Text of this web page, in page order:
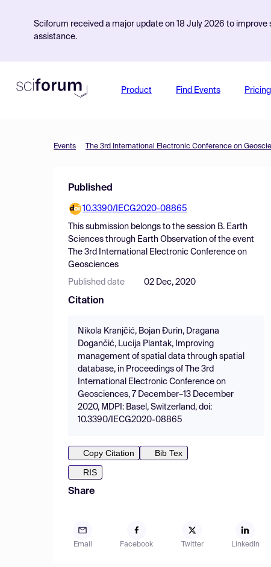
Sciforum received a major update on 18 July 2026 to
assistance.
Product Find Events Pricing
Events The 3rd International Electronic Conference on
Published
10.3390/IECG2020-08865
This submission belongs to the session B. Earth
Sciences through Earth Observation of the event
The 3rd International Electronic Conference on
Geosciences
Published date 02 Dec, 2020
Citation
Nikola Kranjčić, Bojan Đurin, Dragana
Dogančić, Lucija Plantak, Improving
management of spatial data through spatial
database, in Proceedings of The 3rd
International Electronic Conference on
Geosciences, 7 December–13 December
2020, MDPI: Basel, Switzerland, doi:
10.3390/IECG2020-08865
Copy Citation
Bib Tex
RIS
Share
Email Facebook Twitter LinkedIn